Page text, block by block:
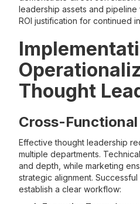
leadership assets and
ROI justification for continued
Thought
Cross-
Effective thought leadership
multiple departments.
and depth, while marketing
strategic alignment.
establish a clear workflow: